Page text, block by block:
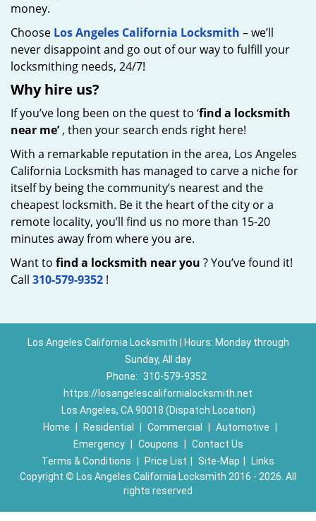
money.
Choose Los Angeles California Locksmith – we’ll
never disappoint and go out of our way to fulfill your
locksmithing needs, 24/7!
Why hire us?
If you’ve long been on the quest to ‘find a locksmith
near me’, then your search ends right here!
With a remarkable reputation in the area, Los Angeles
California Locksmith has managed to carve a niche for
itself by being the community’s nearest and the
cheapest locksmith. Be it the heart of the city or a
remote locality, you’ll find us no more than 15-20
minutes away from where you are.
Want to find a locksmith near you ? You’ve found it!
Call 310-579-9352 !
Los Angeles California Locksmith | Hours: Monday through
Sunday, All day
Phone: 310-579-9352
https://losangelescalifornialocksmith.net
Los Angeles, CA 90018 (Dispatch Location)
Home
Residential Commercial Automotive
Emergency
Coupons
Contact Us
Terms & Conditions
Price List Site-Map
Links
Copyright © Los Angeles California Locksmith 2016 - 2026. All
rights reserved